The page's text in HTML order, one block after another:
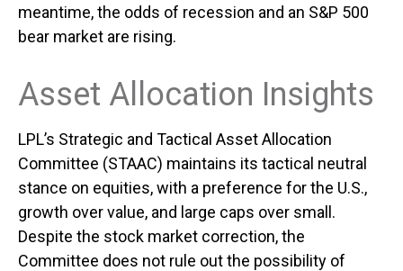
meantime, the odds of recession and an S&P 500
bear market are rising.
Asset Allocation Insights
LPL’s Strategic and Tactical Asset Allocation
Committee (STAAC) maintains its tactical neutral
stance on equities, with a preference for the U.S.,
growth over value, and large caps over small.
Despite the stock market correction, the
Committee does not rule out the possibility of